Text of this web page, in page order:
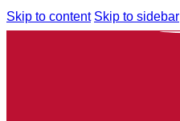
Skip to content Skip to sidebar